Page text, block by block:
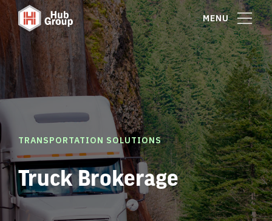
MENU
TRANSPORTATION SOLUTIONS
Truck Brokerage